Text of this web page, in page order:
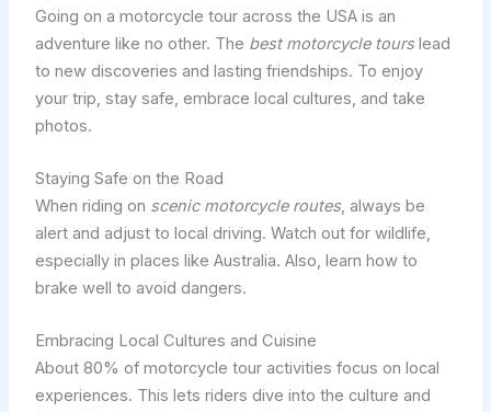
Going on a motorcycle tour across the USA is an
adventure like no other. The best motorcycle tourslead
to new discoveries and lasting friendships. To enjoy
your trip, stay safe, embrace local cultures, and take
photos.
Staying Safe on the Road
When riding on scenic motorcycle routes, always be
alert and adjust to local driving. Watch out for wildlife,
especially in places like Australia. Also, learn how to
brake well to avoid dangers.
Embracing Local Cultures and Cuisine
About 80% of motorcycle tour activities focus on local
experiences. This lets riders dive into the culture and